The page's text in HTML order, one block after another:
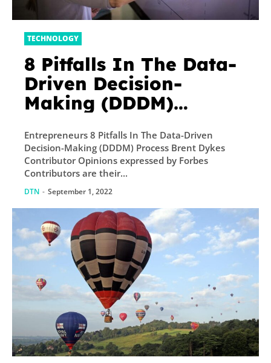
TECHNOLOGY
8 Pitfalls In The Data-
Driven Decision-
Making (DDDM)
Entrepreneurs 8 Pitfalls In The Data-Driven
Decision-Making (DDDM) Process Brent Dykes
Contributor Opinions expressed by Forbes
Contributors are their...
DTN - September 1, 2022